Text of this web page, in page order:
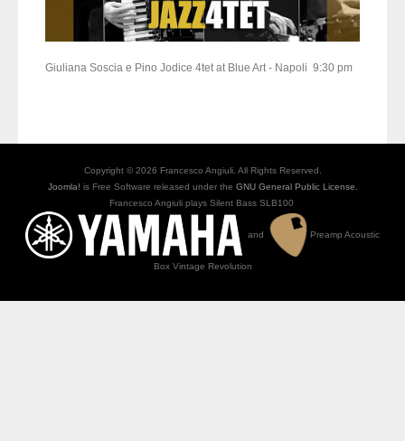
Giuliana Soscia e Pino Jodice 4tet at Blue Art - Napoli 9:30 pm
Copyright © 2026 Francesco Angiuli. All Rights Reserved.
Joomla! is Free Software released under the GNU General Public License.
Francesco Angiuli plays Silent Bass SLB100
and Preamp Acoustic
Box Vintage Revolution